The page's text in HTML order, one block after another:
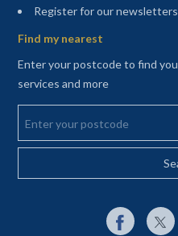
Register for our newsletters
Find my nearest
Enter your postcode to find
services and more
Enter your postcode
External link